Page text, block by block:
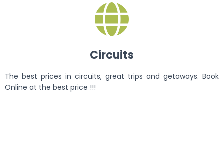
Circuits
The best prices in circuits, great trips and getaways. Book
Online at the best price !!!